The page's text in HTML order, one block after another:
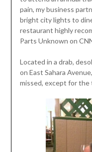
pain, my business
bright city lights to
restaurant highly
Parts Unknown on
Located in a drab,
on East Sahara
missed, except for the